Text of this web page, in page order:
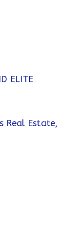
ELITE
Real Estate,